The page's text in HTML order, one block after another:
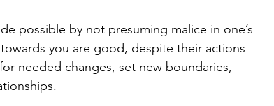
you are good, despite their actions
needed changes, set new boundaries,